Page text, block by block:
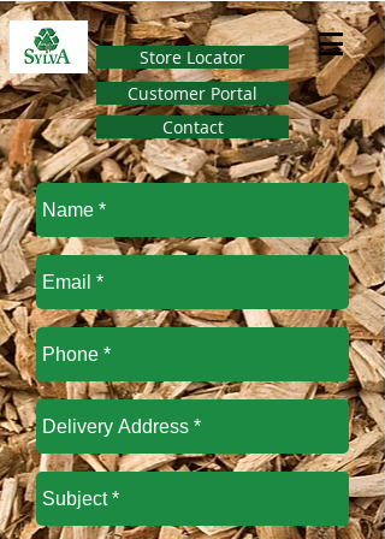
Store Locator
Customer Portal
Contact